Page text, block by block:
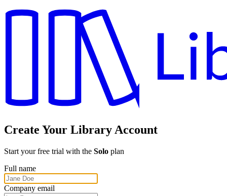
Create Your Library Account
Start your free trial with the Solo plan
Full name
Company email